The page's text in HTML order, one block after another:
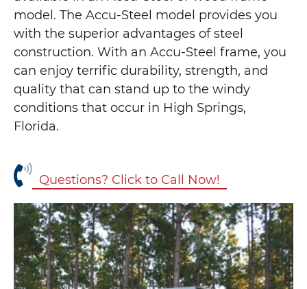
model. The Accu-Steel model provides you
with the superior advantages of steel
construction. With an Accu-Steel frame, you
can enjoy terrific durability, strength, and
quality that can stand up to the windy
conditions that occur in High Springs,
Florida.
Questions? Click to Call Now!